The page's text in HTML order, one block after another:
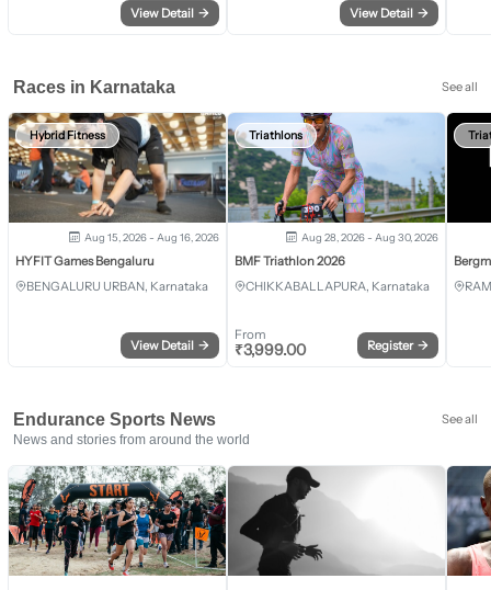
View Detail → View Detail →
Races in Karnataka See all
Hybrid Fitness
Aug 15, 2026 - Aug 16, 2026
HYFIT Games Bengaluru
BENGALURU URBAN, Karnataka
View Detail →
Triathlons
Aug 28, 2026 - Aug 30, 2026
BMF Triathlon 2026
CHIKKABALLAPURA, Karnataka
From
₹3,999.00 Register →
Endurance Sports News
See all
News and stories from around the world